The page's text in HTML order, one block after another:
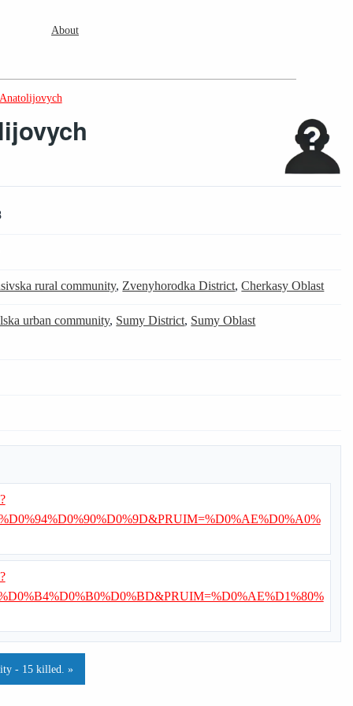
About
rural community, Zvenyhorodka District,Cherkasy Oblast
urban community, Sumy District, Sumy Oblast
- 15 killed. »